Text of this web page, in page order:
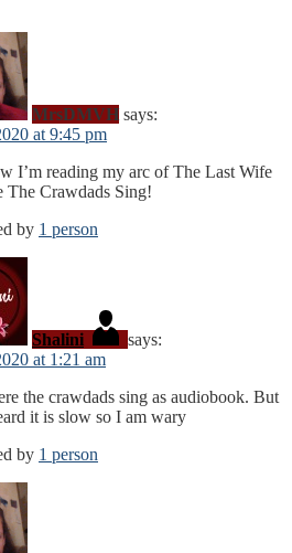
MrsDMVH says:
at 9:45 pm
I’m reading my arc of The Last Wife
The Crawdads Sing!
by 1 person
Shalini
says:
at 1:21 am
the crawdads sing as audiobook. But
it is slow so I am wary
by 1 person